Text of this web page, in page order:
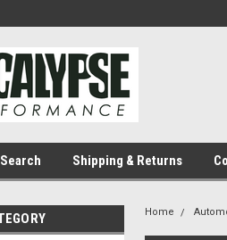
Search Shipping & Returns
Home